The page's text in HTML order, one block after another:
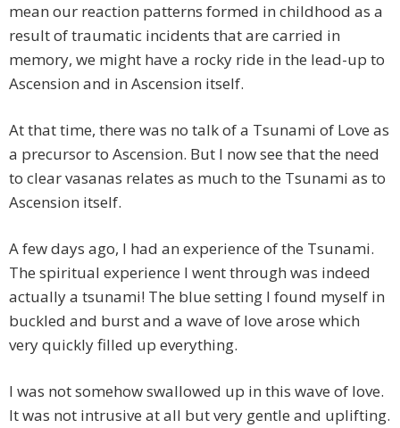
mean our reaction patterns formed in childhood as a
result of traumatic incidents that are carried in
memory, we might have a rocky ride in the lead-up to
Ascension and in Ascension itself.
At that time, there was no talk of a Tsunami of Love as
a precursor to Ascension. But I now see that the need
to clear vasanas relates as much to the Tsunami as to
Ascension itself.
A few days ago, I had an experience of the Tsunami.
The spiritual experience I went through was indeed
actually a tsunami! The blue setting I found myself in
buckled and burst and a wave of love arose which
very quickly filled up everything.
I was not somehow swallowed up in this wave of love.
It was not intrusive at all but very gentle and uplifting.